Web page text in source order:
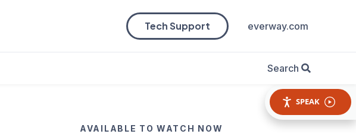
Tech Support everway.com
Search
SPEAK
AVAILABLE TO WATCH NOW